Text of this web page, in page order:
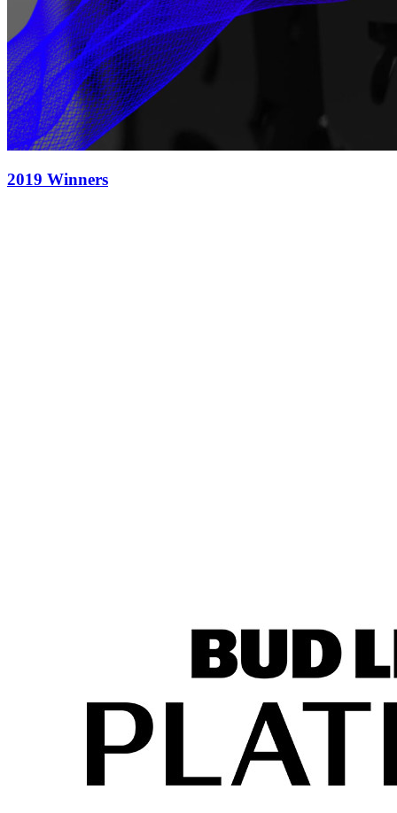
2019 Winners